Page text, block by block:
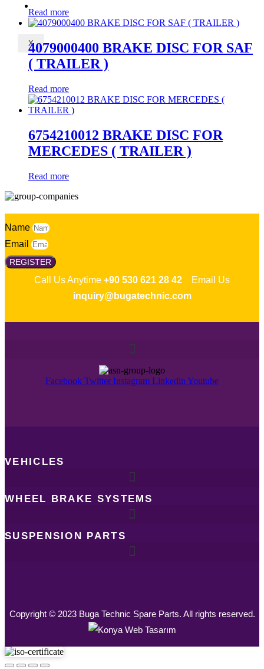
X
Read more
4079000400 BRAKE DISC FOR SAF
( TRAILER )
Read more
6754210012 BRAKE DISC FOR
MERCEDES ( TRAILER )
Read more
Name
Email
REGISTER
Call Us Anytime +90 530 621 28 42 Email Us
inquiry@bugatechnic.com
Facebook Twitter Instagram Linkedin Youtube
VEHICLES
WHEEL BRAKE SYSTEMS
SUSPENSION PARTS
Copyright © 2023 Buga Technic Spare Parts. All rights reserved.